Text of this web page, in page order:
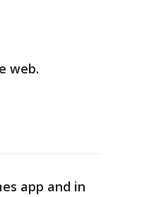
web.
app and in